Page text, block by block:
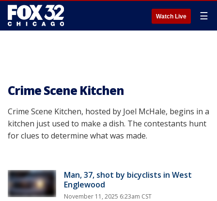
Watch Live ☰
Crime Scene Kitchen
Crime Scene Kitchen, hosted by Joel McHale, begins in a
kitchen just used to make a dish. The contestants hunt
for clues to determine what was made.
Man, 37, shot by bicyclists in West
Englewood
November 11, 2025 6:23am CST